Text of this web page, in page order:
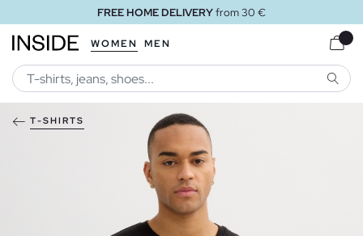
FREE HOME DELIVERYfrom 30 €
WOMEN MEN
T-SHIRTS